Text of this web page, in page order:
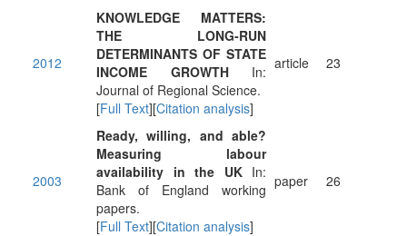
2012
KNOWLEDGE MATTERS:
THE LONG‐RUN
DETERMINANTS OF STATE
INCOME GROWTHIn:
Journal of Regional Science.
[Full Text][Citation analysis]
article 23
2003
Ready, willing, and able?
Measuring labour
availability in the UKIn:
Bank of England working
papers.
[Full Text][Citation analysis]
paper 26